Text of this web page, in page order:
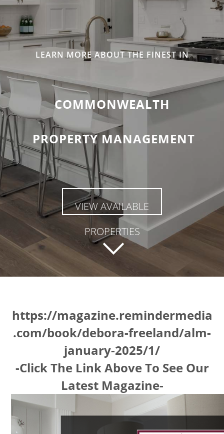
LEARN MORE ABOUT THE FINEST IN
COMMONWEALTH
PROPERTY MANAGEMENT
VIEW AVAILABLE
PROPERTIES
https://magazine.remindermedia
.com/book/debora-freeland/alm-
january-2025/1/
-Click The Link Above To See Our
Latest Magazine-